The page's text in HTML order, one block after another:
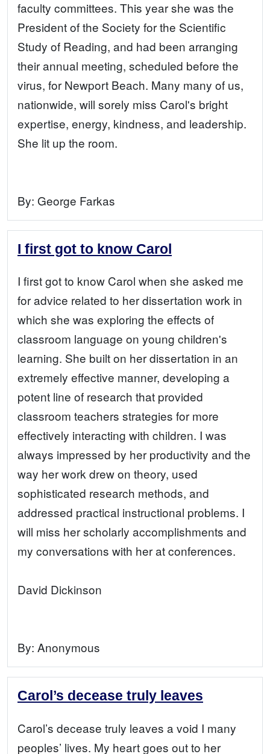
faculty committees. This year she was the
President of the Society for the Scientific
Study of Reading, and had been arranging
their annual meeting, scheduled before the
virus, for Newport Beach. Many many of us,
nationwide, will sorely miss Carol's bright
expertise, energy, kindness, and leadership.
She lit up the room.
By: George Farkas
I first got to know Carol
I first got to know Carol when she asked me
for advice related to her dissertation work in
which she was exploring the effects of
classroom language on young children's
learning. She built on her dissertation in an
extremely effective manner, developing a
potent line of research that provided
classroom teachers strategies for more
effectively interacting with children. I was
always impressed by her productivity and the
way her work drew on theory, used
sophisticated research methods, and
addressed practical instructional problems. I
will miss her scholarly accomplishments and
my conversations with her at conferences.
David Dickinson
By: Anonymous
Carol’s decease truly leaves
Carol’s decease truly leaves a void I many
peoples’ lives. My heart goes out to her